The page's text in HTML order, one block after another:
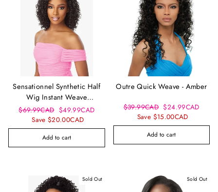
Sensationnel Synthetic Half
Wig Instant Weave
Drawstring Cap - Iwd 14
Regular
price
$69.99CAD Sale
price
$49.99CAD
Save $20.00CAD
Add to cart
Outre Quick Weave - Amber
Regular
price
$39.99CAD Sale
price
$24.99CAD
Save $15.00CAD
Add to cart
Sold Out Sold Out